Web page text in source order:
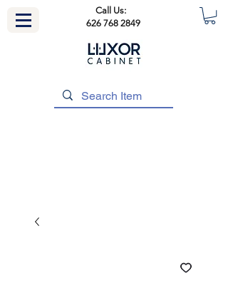
Call Us:
626 768 2849